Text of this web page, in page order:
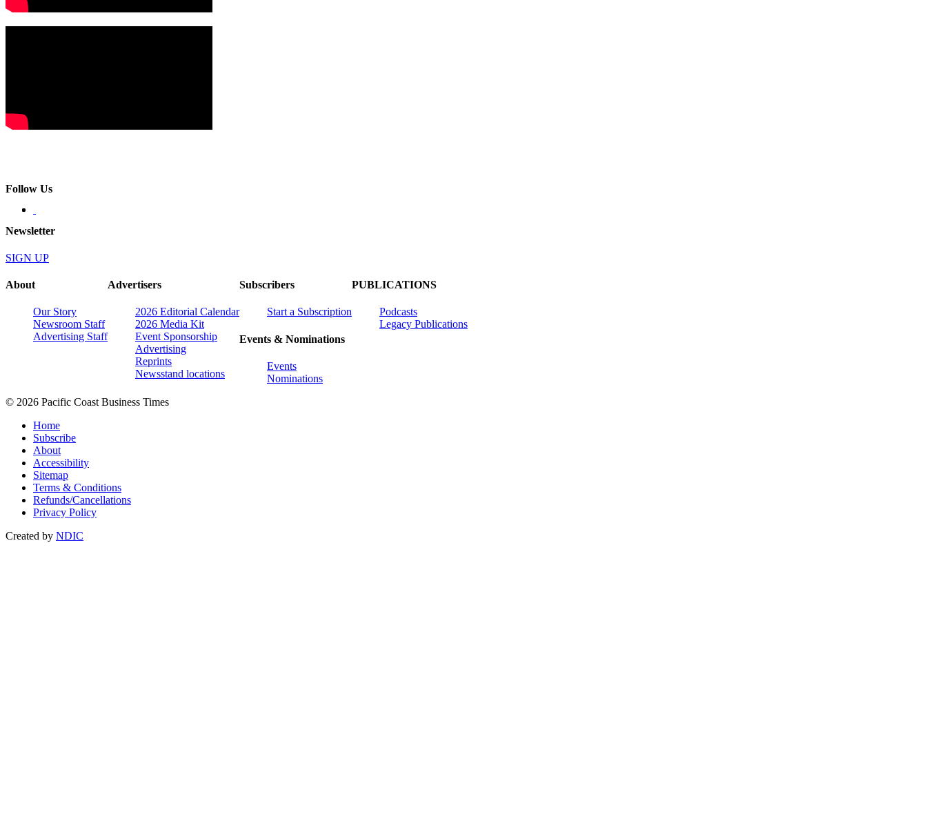
Follow Us
Newsletter
SIGN UP
About
Our Story
Newsroom Staff
Advertising Staff
Advertisers
2026 Editorial Calendar
2026 Media Kit
Event Sponsorship
Advertising
Reprints
Newsstand locations
Subscribers
Start a Subscription
Events & Nominations
Events
Nominations
PUBLICATIONS
Podcasts
Legacy Publications
© 2026 Pacific Coast Business Times
Home
Subscribe
About
Accessibility
Sitemap
Terms & Conditions
Refunds/Cancellations
Privacy Policy
Created by NDIC